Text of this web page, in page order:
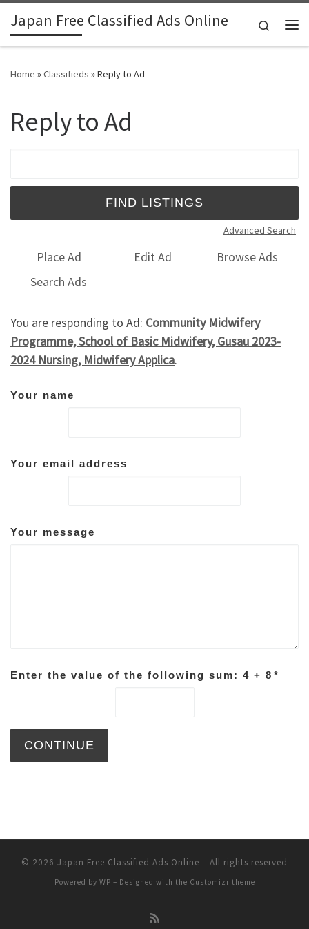
Skip to content
Japan Free Classified Ads Online
Search
Home »Classifieds »Reply to Ad
Reply to Ad
Advanced Search
Place Ad Edit Ad
Browse Ads
Search Ads
You are responding to Ad: Community Midwifery
Programme, School of Basic Midwifery, Gusau 2023-
2024 Nursing, Midwifery Applica.
Your name
Your email address
Your message
Enter the value of the following sum: 4 + 8 *
© 2026 Japan Free Classified Ads Online – All rights reserved
Powered by WP – Designed with the Customizr theme